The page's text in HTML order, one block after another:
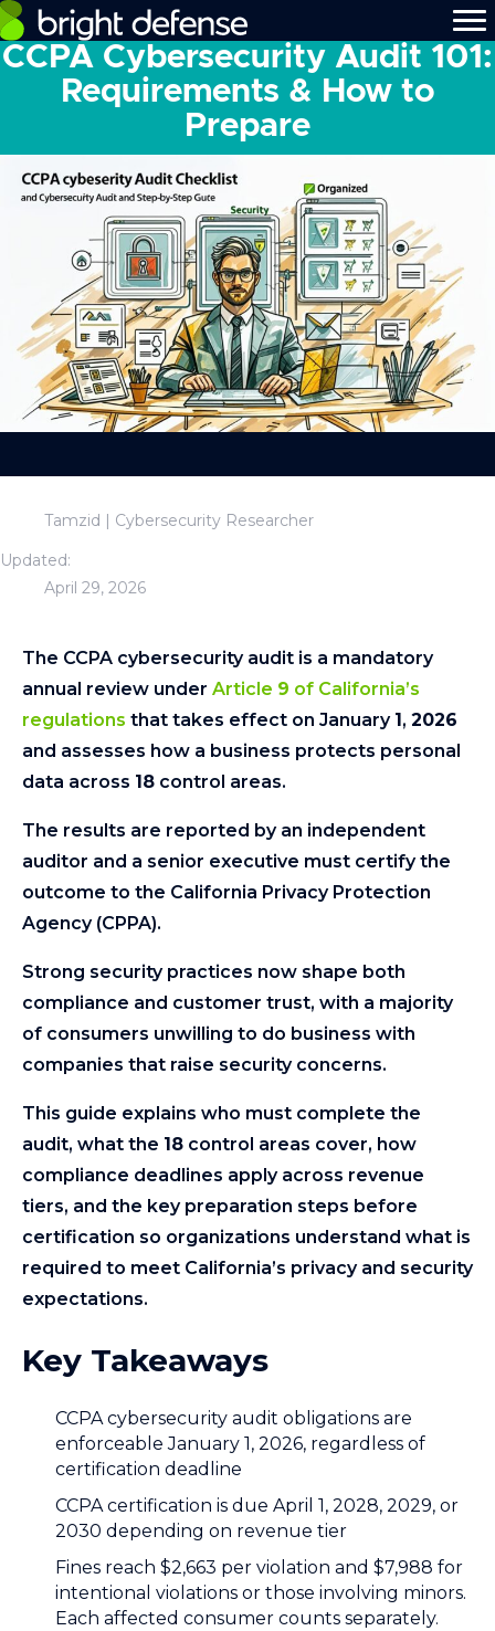
CCPA Cybersecurity Audit 101:
Requirements & How to
Prepare
Tamzid | Cybersecurity Researcher
Updated:
April 29, 2026
The CCPA cybersecurity audit is a mandatory
annual review under Article 9 of California’s
regulations that takes effect on January 1, 2026
and assesses how a business protects personal
data across 18 control areas.
The results are reported by an independent
auditor and a senior executive must certify the
outcome to the California Privacy Protection
Agency (CPPA).
Strong security practices now shape both
compliance and customer trust, with a majority
of consumers unwilling to do business with
companies that raise security concerns.
This guide explains who must complete the
audit, what the 18 control areas cover, how
compliance deadlines apply across revenue
tiers, and the key preparation steps before
certification so organizations understand what is
required to meet California’s privacy and security
expectations.
Key Takeaways
CCPA cybersecurity audit obligations are
enforceable January 1, 2026, regardless of
certification deadline
CCPA certification is due April 1, 2028, 2029, or
2030 depending on revenue tier
Fines reach $2,663 per violation and $7,988 for
intentional violations or those involving minors.
Each affected consumer counts separately.